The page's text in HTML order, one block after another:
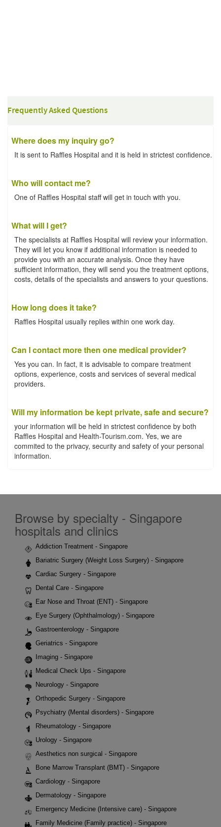
Frequently Asked Questions
Where does my inquiry go?
It is sent to Raffles Hospital and it is held in strictest confidence.
Who will contact me?
One of Raffles Hospital staff will get in touch with you.
What will I get?
The specialists at Raffles Hospital will review your information.
They will let you know if additional information is needed to
provide you with an accurate analysis. Once they have
sufficient information, they will send you the treatment options,
costs, details of the specialists and answers to your questions.
How long does it take?
Raffles Hospital usually replies within one work day.
Can I contact more then one medical provider?
Yes you can. In fact, it is advisable to compare treatment
options, experience, costs and services of several medical
providers.
Will my information be kept private, safe and secure?
your information will be held in strictest confidence by both
Raffles Hospital and Health-Tourism.com. Yes, we are
commited to the privacy, security and safety of your personal
information.
Browse by specialty - Singapore
hospitals and clinics
Addiction Treatment - Singapore
Bariatric Surgery (Weight Loss Surgery) - Singapore
Cardiac Surgery - Singapore
Dental Care - Singapore
Ear Nose and Throat (ENT) - Singapore
Eye Surgery (Ophthalmology) - Singapore
Gastroenterology - Singapore
Geriatrics - Singapore
Imaging - Singapore
Medical Check Ups - Singapore
Neurology - Singapore
Orthopedic Surgery - Singapore
Psychiatry (Mental disorders) - Singapore
Rheumatology - Singapore
Urology - Singapore
Aesthetics non surgical - Singapore
Bone Marrow Transplant (BMT) - Singapore
Cardiology - Singapore
Dermatology - Singapore
Emergency Medicine (Intensive care) - Singapore
Family Medicine (Family practice) - Singapore